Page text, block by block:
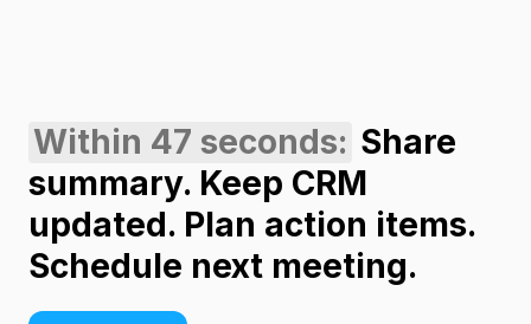
Within 47 seconds: Share
summary. Keep CRM
updated. Plan action items.
Schedule next meeting.